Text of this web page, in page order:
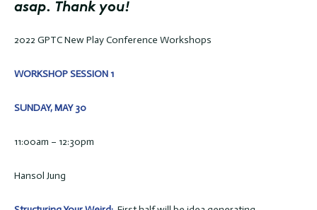
asap. Thank you!
2022 GPTC New Play Conference Workshops
WORKSHOP SESSION 1
SUNDAY, MAY 30
11:00am – 12:30pm
Hansol Jung